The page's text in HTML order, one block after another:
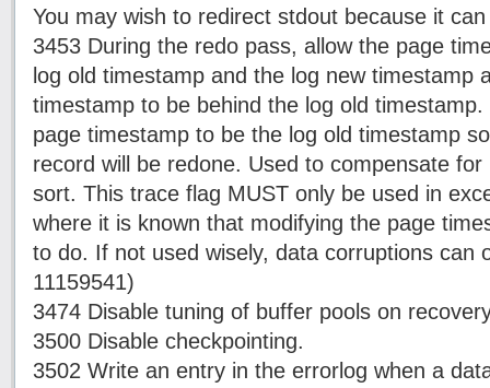
You may wish to redirect stdout because it
3453 During the redo pass, allow the page
log old timestamp and the log new timestamp
timestamp to be behind the log old
page timestamp to be the log old timestamp
record will be redone. Used to compensate
sort. This trace flag MUST only be used in
where it is known that modifying the page
to do. If not used wisely, data corruptions can
11159541)
3474 Disable tuning of buffer pools on
3500 Disable checkpointing.
3502 Write an entry in the errorlog when a